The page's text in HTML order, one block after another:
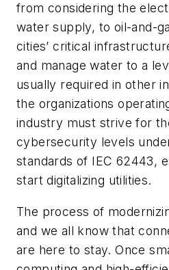
from considering the
water supply, to oil-and-
cities’ critical
and manage water to a
usually required in other
the organizations
industry must strive for
cybersecurity levels
standards of IEC 62443,
start digitalizing utilities.
The process of
and we all know that
are here to stay. Once